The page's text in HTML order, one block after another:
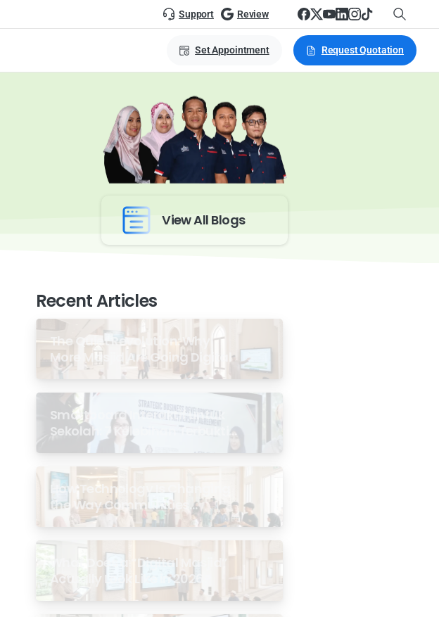
Support Review
Set Appointment Request Quotation
View All Blogs
Recent Articles
The Quiet Revolution: Why
More Masjid Are Going Digital
Smartboard Interaktif untuk
Sekolah: 7 Kelebihan Terbukti
di Malaysia
How Technology Is Changing
the Way Communities
Experience the Masjid
What Does a “Digital Masjid”
Actually Look Like in 2026?